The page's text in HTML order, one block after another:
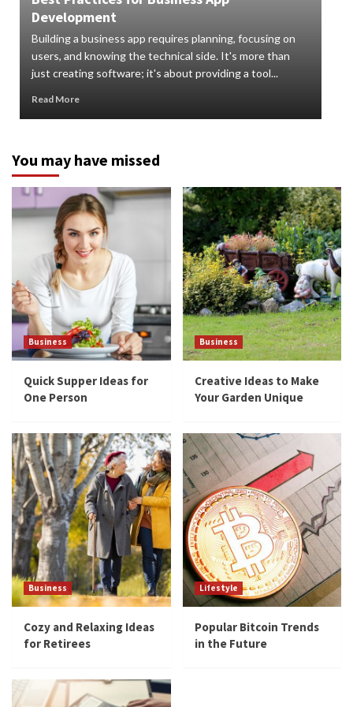
Development
Building a business app requires planning, focusing on
users, and knowing the technical side. It's more than
just creating software; it's about providing a tool...
Read More
You may have missed
Business
Quick Supper Ideas for
One Person
Business
Creative Ideas to Make
Your Garden Unique
Business
Cozy and Relaxing Ideas
for Retirees
Lifestyle
Popular Bitcoin Trends
in the Future